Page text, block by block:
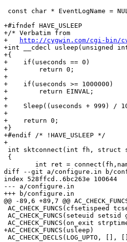
const char * EventLogName =
+#ifndef HAVE_USLEEP
+/* Verbatim from
+
http://cygwin.com/cgi-bin/
+int __cdecl usleep(unsigned
+{
+    if(useconds == 0)
+        return 0;
+
+    if(useconds >= 1000000)
+        return EINVAL;
+
+    Sleep((useconds + 999) /
+
+    return 0;
+}
+#endif /* !HAVE_USLEEP */
+
int sktconnect(int fh, struct
{
diff --git a/configure.in b/
index 528ffcd..6bc263e 100644
--- a/configure.in
+++ b/configure.in
@@ -89,6 +89,7 @@
AC_CHECK_FUNCS(cfsetispeed
AC_CHECK_FUNCS(seteuid
AC_CHECK_FUNCS(on_exit
+AC_CHECK_FUNCS(usleep)